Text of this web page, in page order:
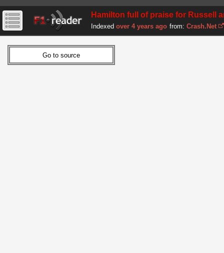
Hamilton full of praise for Russell
Indexed over 4 years ago from: Crash.Net